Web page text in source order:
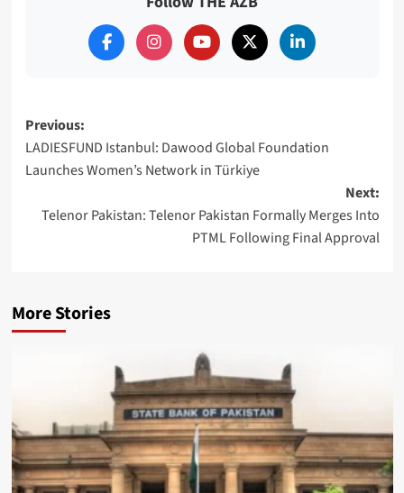
Post
navigation
Previous:
LADIESFUND Istanbul: Dawood Global Foundation
Launches Women’s Network in Türkiye
Next:
Telenor Pakistan: Telenor Pakistan Formally Merges Into
PTML Following Final Approval
More Stories